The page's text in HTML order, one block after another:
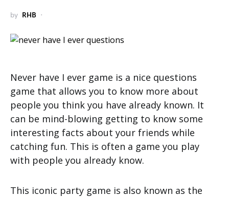
by RHB
Never have I ever game is a nice questions
game that allows you to know more about
people you think you have already known. It
can be mind-blowing getting to know some
interesting facts about your friends while
catching fun. This is often a game you play
with people you already know.
This iconic party game is also known as the